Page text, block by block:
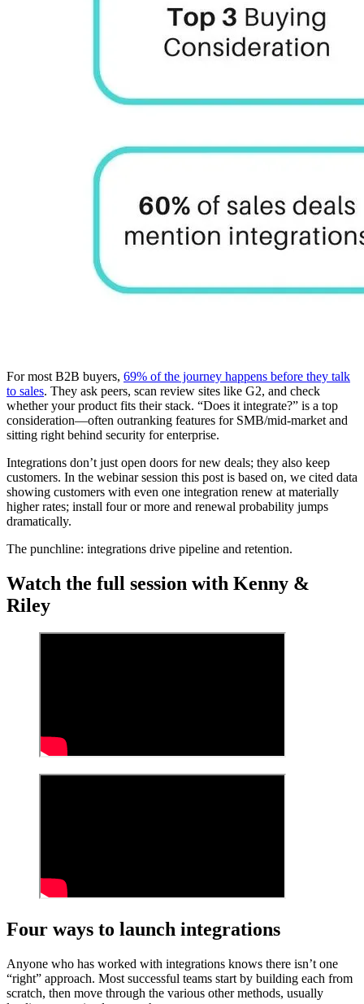
For most B2B buyers, 69% of the journey happens before they talk
to sales. They ask peers, scan review sites like G2, and check
whether your product fits their stack. “Does it integrate?” is a top
consideration—often outranking features for SMB/mid-market and
sitting right behind security for enterprise.
Integrations don’t just open doors for new deals; they also keep
customers. In the webinar session this post is based on, we cited data
showing customers with even one integration renew at materially
higher rates; install four or more and renewal probability jumps
dramatically.
The punchline: integrations drive pipeline and retention.
Watch the full session with Kenny &
Riley
Four ways to launch integrations
Anyone who has worked with integrations knows there isn’t one
“right” approach. Most successful teams start by building each from
scratch, then move through the various other methods, usually